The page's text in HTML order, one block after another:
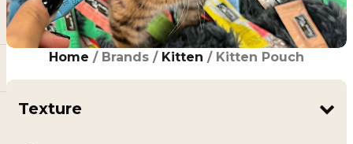
Home / Brands / Kitten / Kitten Pouch
Texture